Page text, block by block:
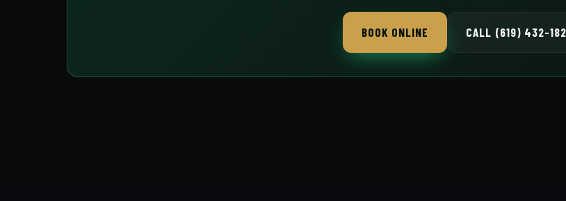
BOOK ONLINE CALL (619) 432-